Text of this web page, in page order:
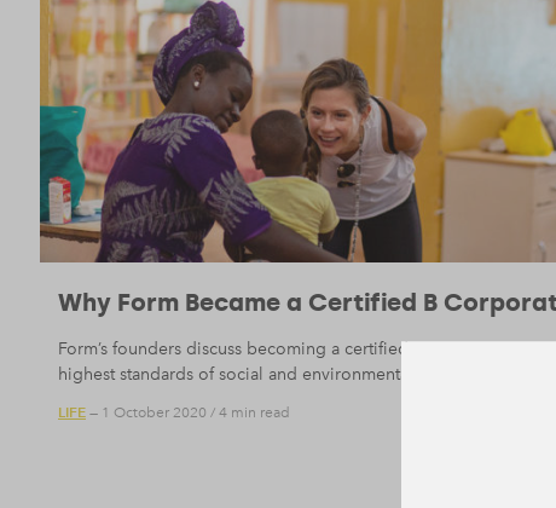
Why Form Became a Certified B
Form’s founders discuss becoming a certified B Corporation,
highest standards of social and environmental performance.
LIFE — 1 October 2020 / 4 min read